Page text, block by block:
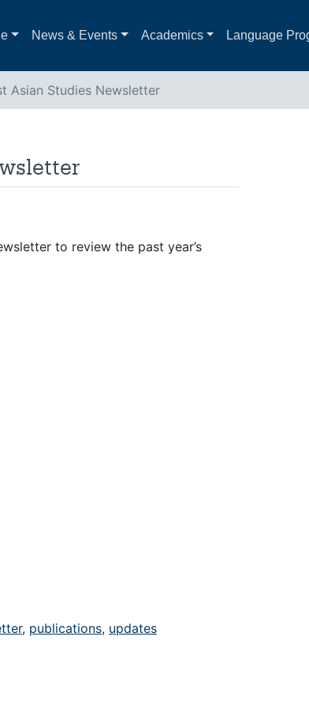
News & Events Academics Language
Asian Studies Newsletter
to review the past year’s
, publications, updates